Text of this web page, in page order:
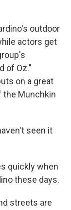
outdoor
actors get
of Oz."
on a great
the Munchkin
seen it
quickly when
these days.
streets are